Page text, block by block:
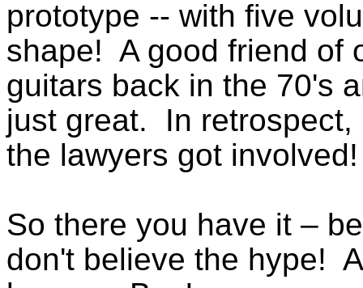
prototype -- with five
shape! A good friend of
guitars back in the 70's
just great. In
the lawyers got involved!
So there you have it –
don't believe the hype!